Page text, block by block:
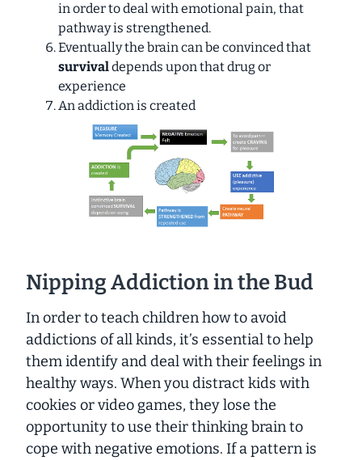
in order to deal with emotional pain, that
pathway is strengthened.
Eventually the brain can be convinced that
survivaldepends upon that drug or
experience
An addiction is created
Nipping Addiction in the Bud
In order to teach children how to avoid
addictions of all kinds, it’s essential to help
them identify and deal with their feelings in
healthy ways. When you distract kids with
cookies or video games, they lose the
opportunity to use their thinking brain to
cope with negative emotions. If a pattern is